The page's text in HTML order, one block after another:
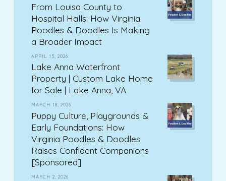
From Louisa County to
Hospital Halls: How Virginia
Poodles & Doodles Is Making
a Broader Impact
APRIL 15, 2026
Lake Anna Waterfront
Property | Custom Lake Home
for Sale | Lake Anna, VA
MARCH 18, 2026
Puppy Culture, Playgrounds &
Early Foundations: How
Virginia Poodles & Doodles
Raises Confident Companions
[Sponsored]
MARCH 2, 2026